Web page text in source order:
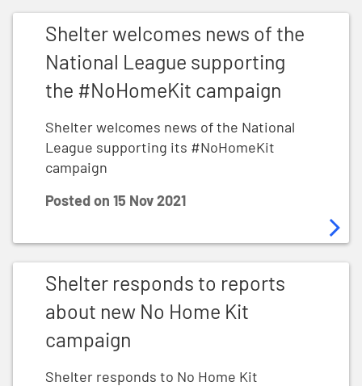
Shelter welcomes news of the
National League supporting
the #NoHomeKit campaign
Shelter welcomes news of the National
League supporting its #NoHomeKit
campaign
Posted on 15 Nov 2021
Shelter welcomes news of the National League
Shelter responds to reports
about new No Home Kit
campaign
Shelter responds to No Home Kit
Shelter responds to reports about new No Home Kit